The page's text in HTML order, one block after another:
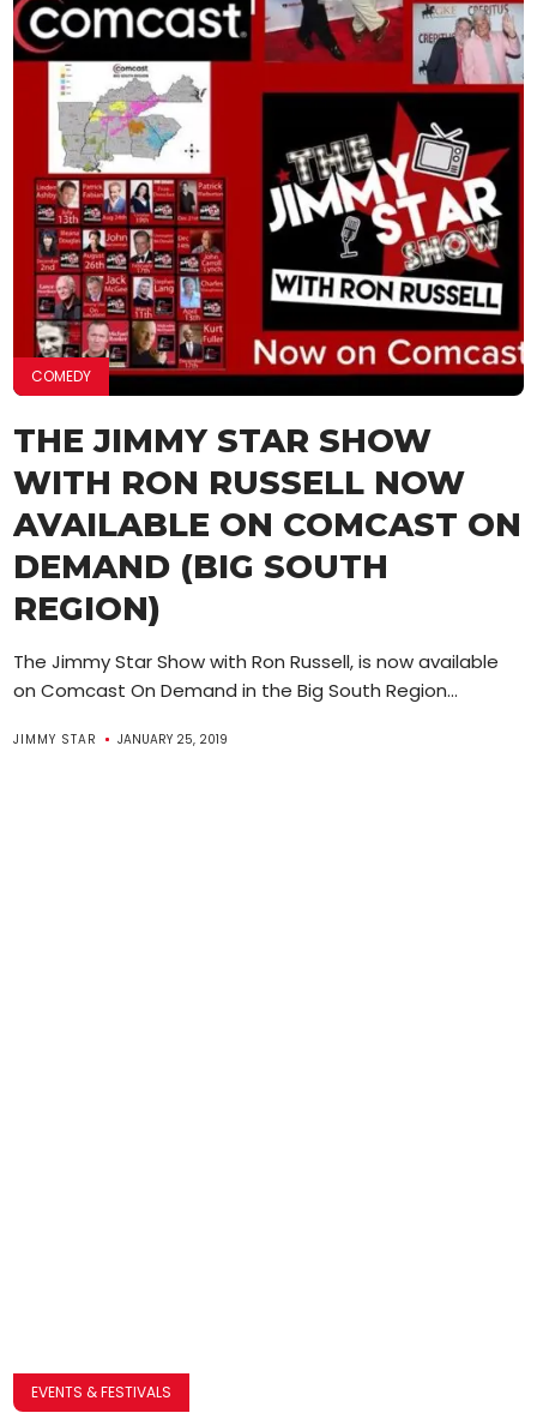
COMEDY
THE JIMMY STAR SHOW
WITH RON RUSSELL NOW
AVAILABLE ON COMCAST ON
DEMAND (BIG SOUTH
REGION)
The Jimmy Star Show with Ron Russell, is now available
on Comcast On Demand in the Big South Region...
JIMMY STAR JANUARY 25, 2019
EVENTS & FESTIVALS